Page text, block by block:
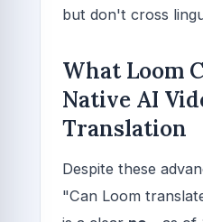
but don't cross
What Loom
Native AI
Translation
Despite these
"Can Loom